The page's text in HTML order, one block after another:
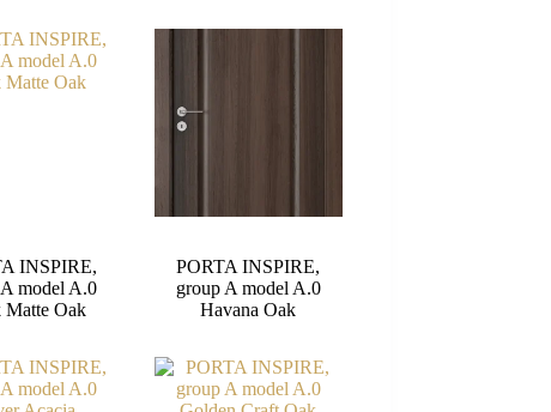
INSPIRE,
model A.0
Matte Oak
PORTA INSPIRE,
group A model A.0
Havana Oak